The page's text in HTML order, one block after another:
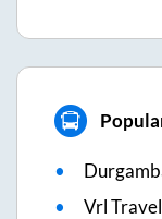
Vrl